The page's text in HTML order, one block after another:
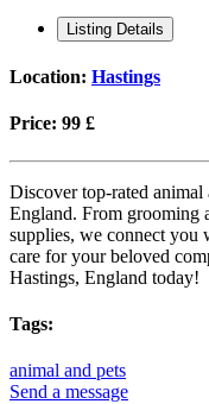
Listing Details
Location: Hastings
Price: 99 £
Discover top-rated animal
England. From grooming
supplies, we connect you
care for your beloved
Hastings, England today!
Tags:
animal and pets
Send a message